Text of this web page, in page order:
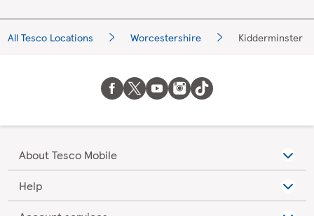
All Tesco Locations Worcestershire Kidderminster
About Tesco Mobile
Help